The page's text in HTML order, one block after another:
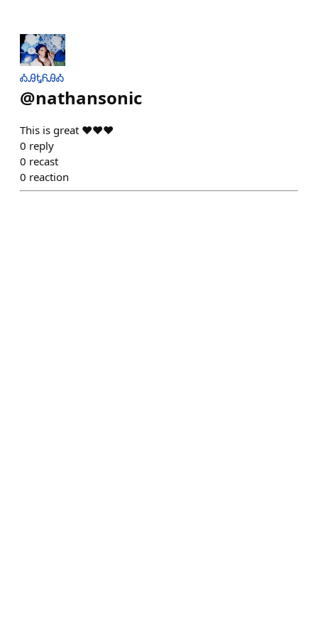
ᎣᎯᎿᏲᎯᎣ
@nathansonic
This is great ❤️❤️❤️
0 reply
0 recast
0 reaction